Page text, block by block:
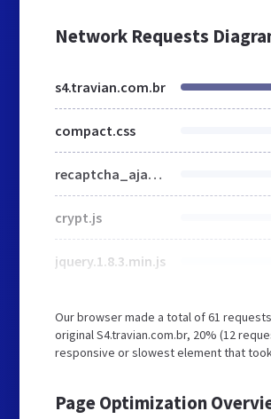
Network Requests
s4.travian.com.br
compact.css
recaptcha_ajax.js
crypt.js
jquery.1.8.3.min.js
Our browser made a total of 61
original S4.travian.com.br, 20% (12
responsive or slowest element that
Page Optimization